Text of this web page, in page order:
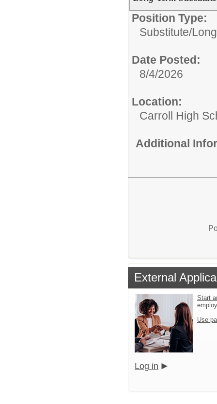
Position Type:
Substitute/
Date Posted:
8/4/2026
Location:
Carroll High
Additional
External
Start
Use
Log in